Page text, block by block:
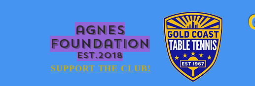
agnes
foundation
EST.2018
SUPPORT THE CLUB!